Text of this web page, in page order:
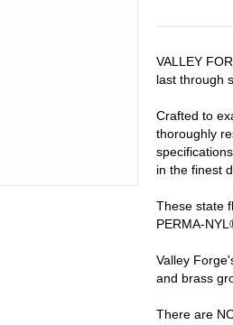
VALLEY
last through
Crafted to
thoroughly
in the finest
These state
PERMA-
Valley
and brass
There are